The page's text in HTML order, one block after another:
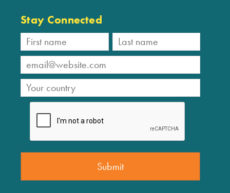
Stay Connected